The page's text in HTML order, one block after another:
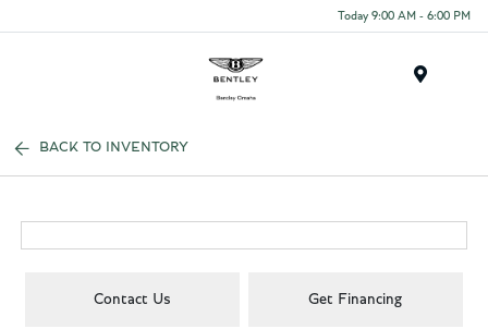
Today 9:00 AM - 6:00 PM
BACK TO INVENTORY
Contact Us Get Financing